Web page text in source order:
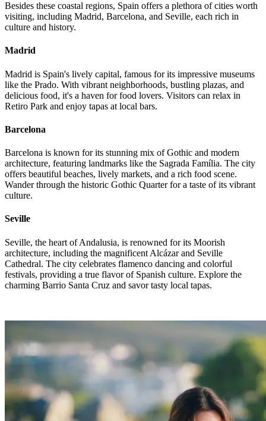
Besides these coastal regions, Spain offers a plethora of cities worth
visiting, including Madrid, Barcelona, and Seville, each rich in
culture and history.
Madrid
Madrid is Spain's lively capital, famous for its impressive museums
like the Prado. With vibrant neighborhoods, bustling plazas, and
delicious food, it's a haven for food lovers. Visitors can relax in
Retiro Park and enjoy tapas at local bars.
Barcelona
Barcelona is known for its stunning mix of Gothic and modern
architecture, featuring landmarks like the Sagrada Família. The city
offers beautiful beaches, lively markets, and a rich food scene.
Wander through the historic Gothic Quarter for a taste of its vibrant
culture.
Seville
Seville, the heart of Andalusia, is renowned for its Moorish
architecture, including the magnificent Alcázar and Seville
Cathedral. The city celebrates flamenco dancing and colorful
festivals, providing a true flavor of Spanish culture. Explore the
charming Barrio Santa Cruz and savor tasty local tapas.